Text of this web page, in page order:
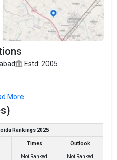
Estd: 2005
More
Rankings 2025
Times Outlook
Not Ranked Not Ranked